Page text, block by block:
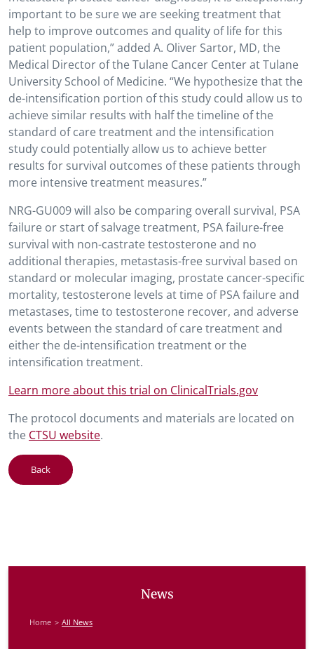
important to be sure we are seeking treatment that
help to improve outcomes and quality of life for this
patient population,” added A. Oliver Sartor, MD, the
Medical Director of the Tulane Cancer Center at Tulane
University School of Medicine. “We hypothesize that the
de-intensification portion of this study could allow us to
achieve similar results with half the timeline of the
standard of care treatment and the intensification
study could potentially allow us to achieve better
results for survival outcomes of these patients through
more intensive treatment measures.”
NRG-GU009 will also be comparing overall survival, PSA
failure or start of salvage treatment, PSA failure-free
survival with non-castrate testosterone and no
additional therapies, metastasis-free survival based on
standard or molecular imaging, prostate cancer-specific
mortality, testosterone levels at time of PSA failure and
metastases, time to testosterone recover, and adverse
events between the standard of care treatment and
either the de-intensification treatment or the
intensification treatment.
Learn more about this trial on ClinicalTrials.gov
The protocol documents and materials are located on
the CTSU website.
Back
News
Home All News